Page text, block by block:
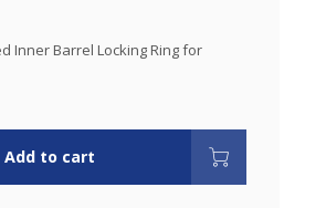
Inner Barrel Locking Ring for
Add to cart